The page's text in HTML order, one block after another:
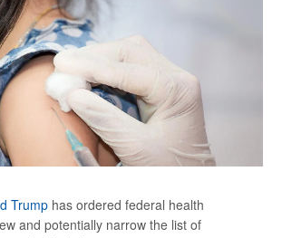
Trump has ordered federal health
and potentially narrow the list of